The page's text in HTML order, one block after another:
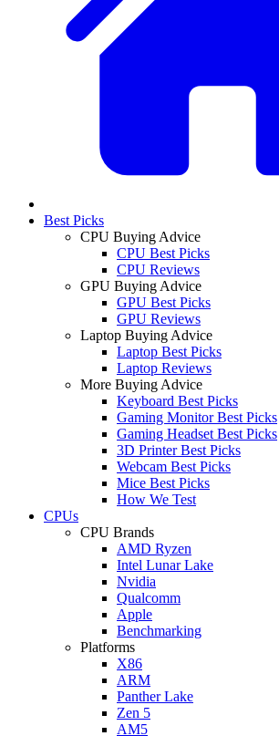
Best Picks
CPU Buying Advice
CPU Best Picks
CPU Reviews
GPU Buying Advice
GPU Best Picks
GPU Reviews
Laptop Buying Advice
Laptop Best Picks
Laptop Reviews
More Buying Advice
Keyboard Best Picks
Gaming Monitor Best Picks
Gaming Headset Best Picks
3D Printer Best Picks
Webcam Best Picks
Mice Best Picks
How We Test
CPUs
CPU Brands
AMD Ryzen
Intel Lunar Lake
Nvidia
Qualcomm
Apple
Benchmarking
Platforms
X86
ARM
Panther Lake
Zen 5
AM5